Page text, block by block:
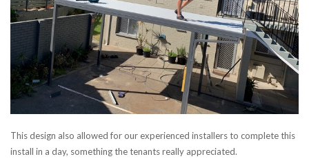
This design also allowed for our experienced installers to complete this
install in a day, something the tenants really appreciated.